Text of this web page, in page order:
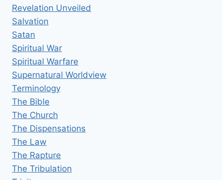
Revelation Unveiled
Salvation
Satan
Spiritual War
Spiritual Warfare
Supernatural Worldview
Terminology
The Bible
The Church
The Dispensations
The Law
The Rapture
The Tribulation